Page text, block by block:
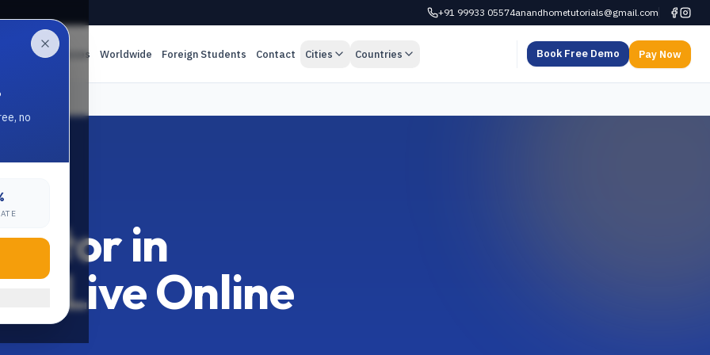
+91 99933 05574anandhometutorials@gmail.com
Online Classes Worldwide Foreign Students Contact Cities Countries Book Free Demo Pay Now
in
Live Online
no